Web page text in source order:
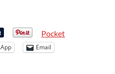
Pocket
Email